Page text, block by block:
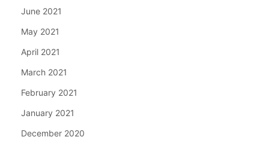
June 2021
May 2021
April 2021
March 2021
February 2021
January 2021
December 2020